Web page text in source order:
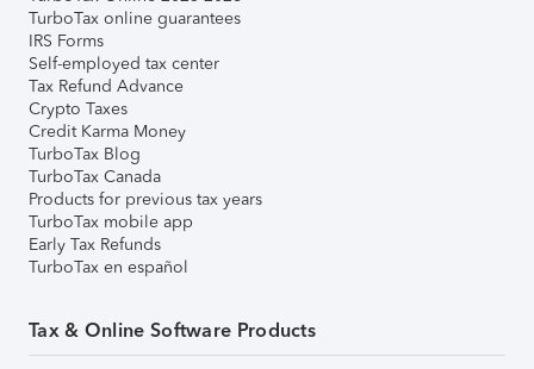
TurboTax online guarantees
IRS Forms
Self-employed tax center
Tax Refund Advance
Crypto Taxes
Credit Karma Money
TurboTax Blog
TurboTax Canada
Products for previous tax years
TurboTax mobile app
Early Tax Refunds
TurboTax en español
Tax & Online Software Products